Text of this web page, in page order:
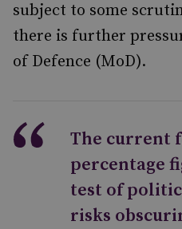
subject to some
there is further
of Defence (MoD).
The current
percentage
test of
risks